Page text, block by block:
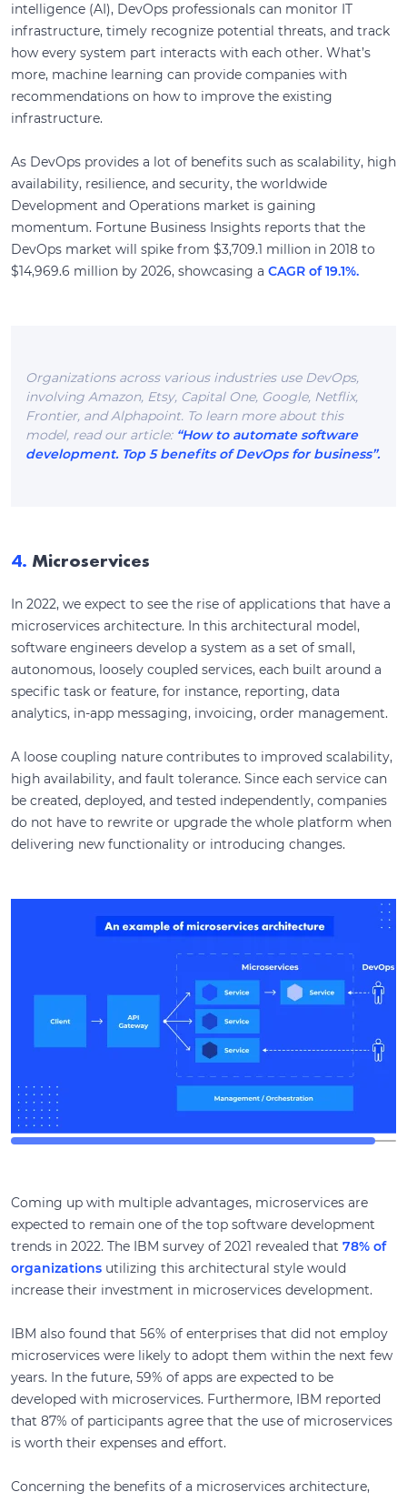
intelligence (AI), DevOps professionals can monitor IT
infrastructure, timely recognize potential threats, and track
how every system part interacts with each other. What’s
more, machine learning can provide companies with
recommendations on how to improve the existing
infrastructure.
As DevOps provides a lot of benefits such as scalability, high
availability, resilience, and security, the worldwide
Development and Operations market is gaining
momentum. Fortune Business Insights reports that the
DevOps market will spike from $3,709.1 million in 2018 to
$14,969.6 million by 2026, showcasing a CAGR of 19.1%.
Organizations across various industries use DevOps,
involving Amazon, Etsy, Capital One, Google, Netflix,
Frontier, and Alphapoint. To learn more about this
model, read our article: “How to automate software
development. Top 5 benefits of DevOps for business”.
4. Microservices
In 2022, we expect to see the rise of applications that have a
microservices architecture. In this architectural model,
software engineers develop a system as a set of small,
autonomous, loosely coupled services, each built around a
specific task or feature, for instance, reporting, data
analytics, in-app messaging, invoicing, order management.
A loose coupling nature contributes to improved scalability,
high availability, and fault tolerance. Since each service can
be created, deployed, and tested independently, companies
do not have to rewrite or upgrade the whole platform when
delivering new functionality or introducing changes.
Coming up with multiple advantages, microservices are
expected to remain one of the top software development
trends in 2022. The IBM survey of 2021 revealed that 78% of
organizations utilizing this architectural style would
increase their investment in microservices development.
IBM also found that 56% of enterprises that did not employ
microservices were likely to adopt them within the next few
years. In the future, 59% of apps are expected to be
developed with microservices. Furthermore, IBM reported
that 87% of participants agree that the use of microservices
is worth their expenses and effort.
Concerning the benefits of a microservices architecture,